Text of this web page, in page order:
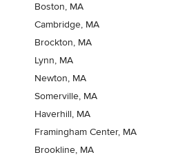
Boston, MA
Cambridge, MA
Brockton, MA
Lynn, MA
Newton, MA
Somerville, MA
Haverhill, MA
Framingham Center, MA
Brookline, MA